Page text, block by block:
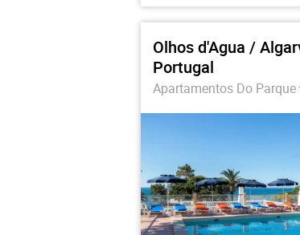
Olhos d'Agua /
Portugal
Apartamentos Do Parque